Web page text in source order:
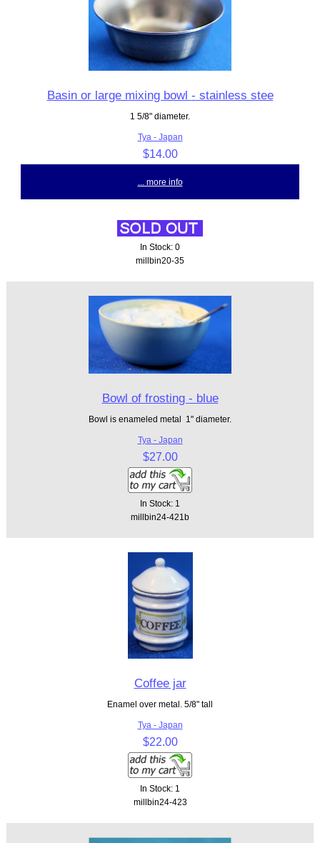
Basin or large mixing bowl - stainless stee
1 5/8" diameter.
Tya - Japan
$14.00
... more info
In Stock: 0
millbin20-35
Bowl of frosting - blue
Bowl is enameled metal 1" diameter.
Tya - Japan
$27.00
In Stock: 1
millbin24-421b
Coffee jar
Enamel over metal. 5/8" tall
Tya - Japan
$22.00
In Stock: 1
millbin24-423